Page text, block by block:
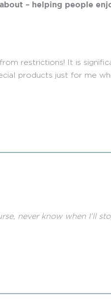
– helping people
restrictions! It is
products just for me
never know when I’ll